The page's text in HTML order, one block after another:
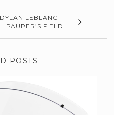
LEBLANC –
PAUPER’S FIELD
POSTS